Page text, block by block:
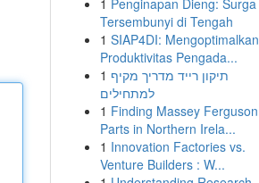
1 Penginapan Dieng: Surga
Tersembunyi di Tengah
1 SIAP4DI: Mengoptimalkan
Produktivitas Pengada...
1 תיקון רייד מדריך מקיף
למתחילים
1 Finding Massey Ferguson
Parts in Northern Irela...
1 Innovation Factories vs.
Venture Builders : W...